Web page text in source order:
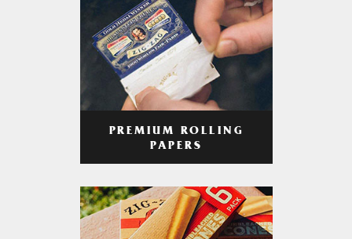
PREMIUM ROLLING
PAPERS